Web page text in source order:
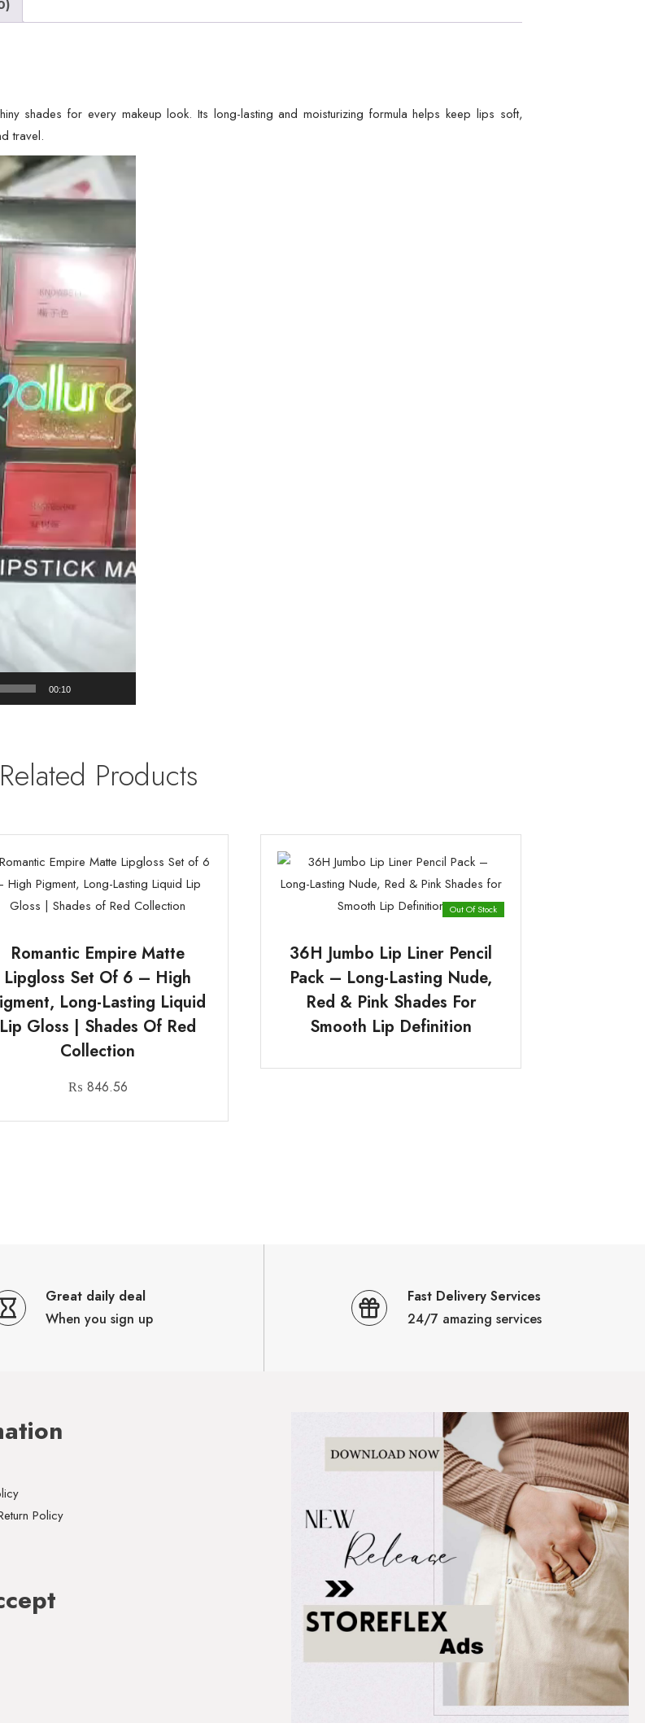
shades for every makeup look. Its long-lasting and moisturizing formula helps keep lips soft,
travel.
00:10
Related Products
Romantic Empire Matte
Lipgloss Set Of 6 – High
Long-Lasting Liquid
Lip Gloss | Shades Of Red
Collection
₨ 846.56
Out Of Stock
36H Jumbo Lip Liner Pencil
Pack – Long-Lasting Nude,
Red & Pink Shades For
Smooth Lip Definition
Great daily deal
When you sign up
Fast Delivery Services
24/7 amazing services
Policy